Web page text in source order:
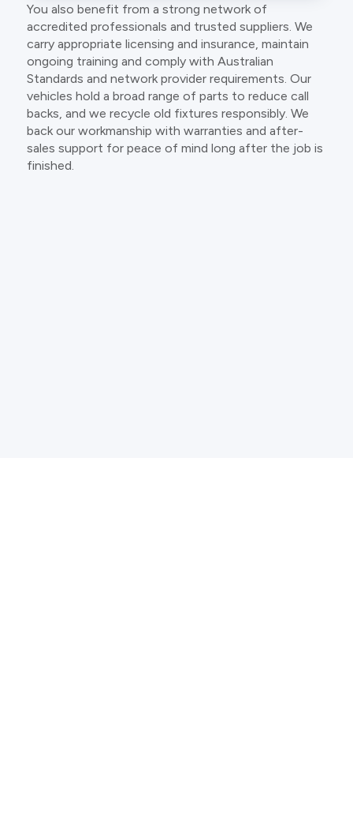
Our team stays up to date with the latest
technology, delivering modern lighting designs,
smart wiring and energy efficient systems.
You also benefit from a strong network of
accredited professionals and trusted suppliers. We
carry appropriate licensing and insurance, maintain
ongoing training and comply with Australian
Standards and network provider requirements. Our
vehicles hold a broad range of parts to reduce call
backs, and we recycle old fixtures responsibly. We
back our workmanship with warranties and after-
sales support for peace of mind long after the job is
finished.